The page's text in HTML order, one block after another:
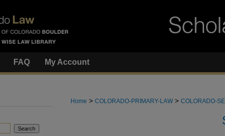
FAQ My Account
Home > COLORADO-PRIMARY-LAW > COLORADO-